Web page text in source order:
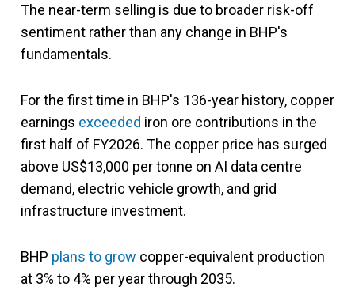
The near-term selling is due to broader risk-off
sentiment rather than any change in BHP's
fundamentals.
For the first time in BHP's 136-year history, copper
earnings exceeded iron ore contributions in the
first half of FY2026. The copper price has surged
above US$13,000 per tonne on AI data centre
demand, electric vehicle growth, and grid
infrastructure investment.
BHP plans to grow copper-equivalent production
at 3% to 4% per year through 2035.